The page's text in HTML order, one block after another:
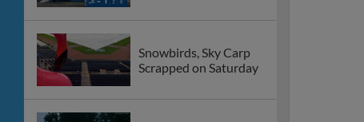
Snowbirds, Sky Carp
Scrapped on Saturday